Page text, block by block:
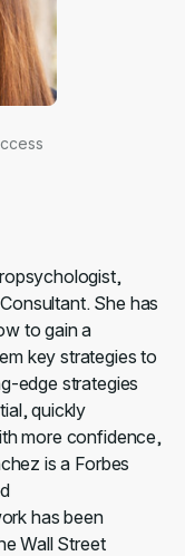
She has
to gain a
key strategies to
edge strategies
quickly
more confidence,
is a Forbes
has been
Wall Street